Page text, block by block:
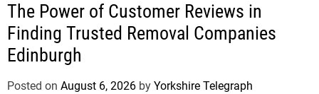
The Power of Customer Reviews in
Finding Trusted Removal Companies
Edinburgh
Posted on August 6, 2026 by Yorkshire Telegraph